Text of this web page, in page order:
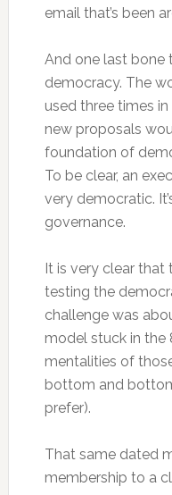
email that’s been
And one last bone
democracy. The
used three times
new proposals
foundation of
To be clear, an
very democratic.
governance.
It is very clear
testing the
challenge was
model stuck in the
mentalities of
bottom and
prefer).
That same dated
membership to a